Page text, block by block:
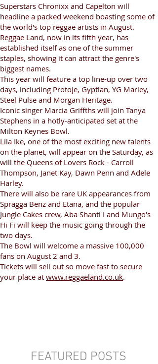
Superstars Chronixx and Capelton will
headline a packed weekend boasting some of
the world's top reggae artists in August.
Reggae Land, now in its fifth year, has
established itself as one of the summer
staples, showing it can attract the genre's
biggest names.
This year will feature a top line-up over two
days, including Protoje, Gyptian, YG Marley,
Steel Pulse and Morgan Heritage.
Iconic singer Marcia Griffths will join Tanya
Stephens in a hotly-anticipated set at the
Milton Keynes Bowl.
Lila Ike, one of the most exciting new talents
on the planet, will appear on the Saturday, as
will the Queens of Lovers Rock - Carroll
Thompson, Janet Kay, Dawn Penn and Adele
Harley.
There will also be rare UK appearances from
Spragga Benz and Etana, and the popular
Jungle Cakes crew, Aba Shanti I and Mungo's
Hi Fi will keep the music going through the
two days.
The Bowl will welcome a massive 100,000
fans on August 2 and 3.
Tickets will sell out so move fast to secure
your place at www.reggaeland.co.uk.
FEATURED POSTS